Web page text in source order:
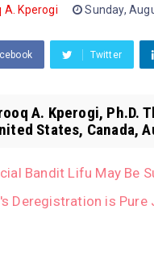
A. Kperogi Sunday,
Twitter
A. Kperogi,
States, Canada,
Bandit Lifu May Be
Deregistration is